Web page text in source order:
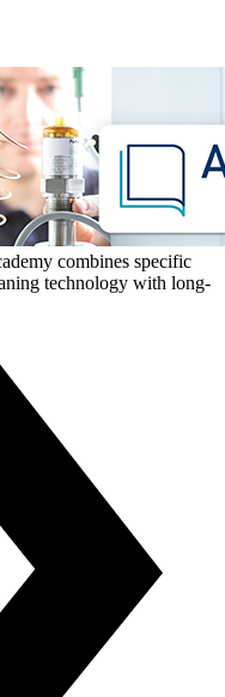
combines specific
technology with long-